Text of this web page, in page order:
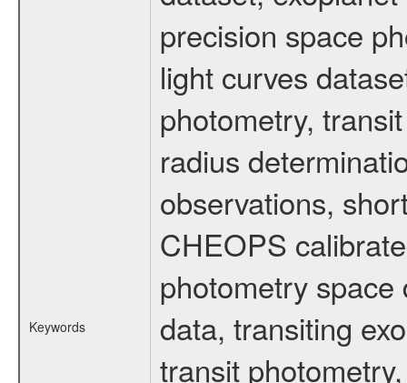
Keywords
precision space
light curves
photometry,
radius
observations,
CHEOPS
photometry
data, transiting
transit